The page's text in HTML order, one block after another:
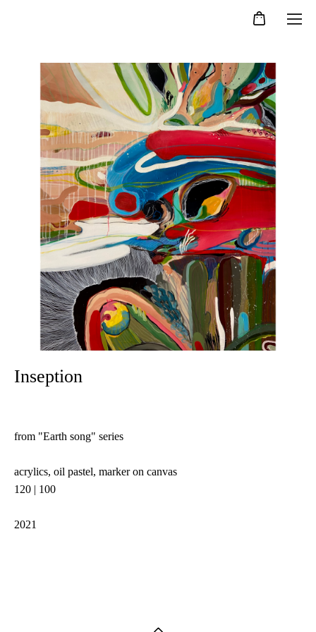
Inseption
from "Earth song" series
acrylics, oil pastel, marker on canvas
120 | 100
2021